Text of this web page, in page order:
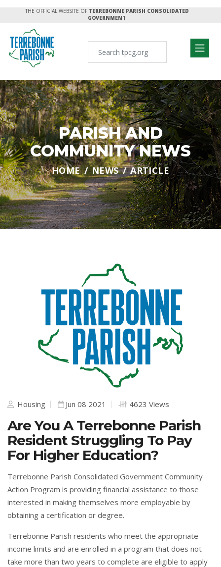
THE OFFICIAL WEBSITE OF TERREBONNE PARISH CONSOLIDATED
GOVERNMENT
PARISH AND
COMMUNITY NEWS
HOME NEWS ARTICLE
Housing Jun 08 2021 4623 Views
Are You A Terrebonne Parish
Resident Struggling To Pay
For Higher Education?
Terrebonne Parish Consolidated Government Community
Action Program is providing financial assistance to those
interested in making themselves more employable by
obtaining a certification or degree.
Terrebonne Parish residents who meet the appropriate
income limits and are enrolled in a program that does not
take more than two years to complete are eligible to apply